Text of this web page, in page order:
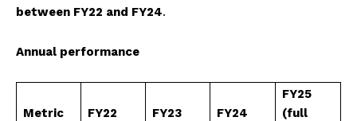
between FY22 and FY24.
Annual performance
Metric FY22 FY23 FY24
FY25
(full